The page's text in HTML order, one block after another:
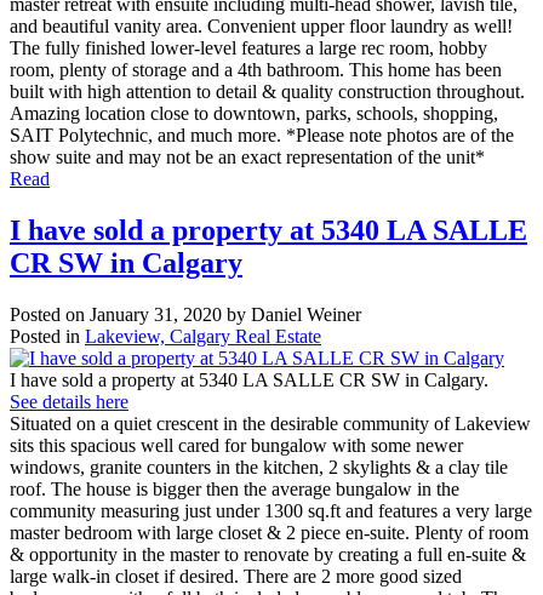
and beautiful vanity area. Convenient upper floor laundry as well!
The fully finished lower-level features a large rec room, hobby
room, plenty of storage and a 4th bathroom. This home has been
built with high attention to detail & quality construction throughout.
Amazing location close to downtown, parks, schools, shopping,
SAIT Polytechnic, and much more. *Please note photos are of the
show suite and may not be an exact representation of the unit*
Read
I have sold a property at 5340 LA SALLE
CR SW in Calgary
Posted on January 31, 2020 by Daniel Weiner
Posted in Lakeview, Calgary Real Estate
I have sold a property at 5340 LA SALLE CR SW in Calgary.
See details here
Situated on a quiet crescent in the desirable community of Lakeview
sits this spacious well cared for bungalow with some newer
windows, granite counters in the kitchen, 2 skylights & a clay tile
roof. The house is bigger then the average bungalow in the
community measuring just under 1300 sq.ft and features a very large
master bedroom with large closet & 2 piece en-suite. Plenty of room
& opportunity in the master to renovate by creating a full en-suite &
large walk-in closet if desired. There are 2 more good sized